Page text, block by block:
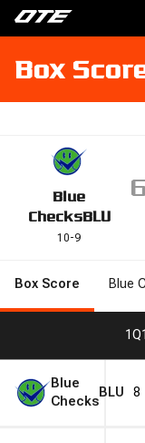
Box
Blue
ChecksBLU
10-9
Box Score Blue
1Q1
Blue
Checks
BLU 8